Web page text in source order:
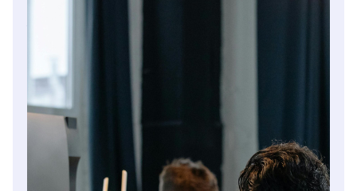
out, in detail, how they will work together,
make decisions, deal with disputes and
manage future changes in ownership.
Read article